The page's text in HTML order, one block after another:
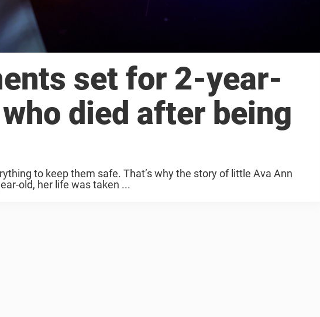
set for 2-year-
died after being
to keep them safe. That’s why the story of little Ava Ann
old, her life was taken ...